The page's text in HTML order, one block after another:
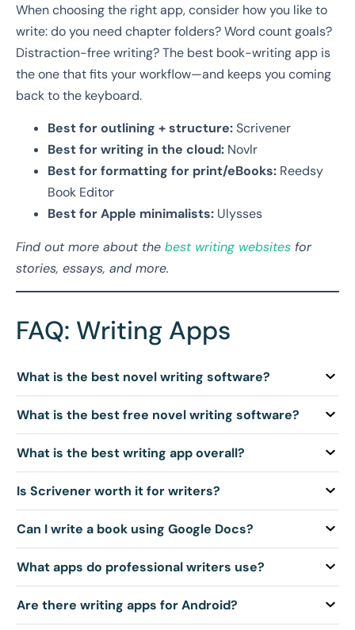
When choosing the right app, consider how you like to
write: do you need chapter folders? Word count goals?
Distraction-free writing? The best book-writing app is
the one that fits your workflow—and keeps you coming
back to the keyboard.
Best for outlining + structure:Scrivener
Best for writing in the cloud: Novlr
Best for formatting for print/eBooks: Reedsy
Book Editor
Best for Apple minimalists: Ulysses
Find out more about the best writing websites for
stories, essays, and more.
FAQ: Writing Apps
Q: What is the best novel writing software?
Q: What is the best free novel writing software?
Q: What is the best writing app overall?
Q: Is Scrivener worth it for writers?
Q: Can I write a book using Google Docs?
Q: What apps do professional writers use?
Q: Are there writing apps for Android?